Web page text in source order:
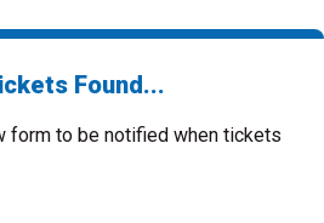
Found...
form to be notified when tickets